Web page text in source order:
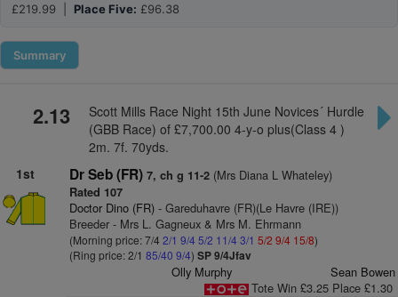
£219.99 | Place Five: £96.38
Summary
2.13
Scott Mills Race Night 15th June Novices´ Hurdle
(GBB Race) of £7,700.00 4-y-o plus(Class 4 )
2m. 7f. 70yds.
1st
Dr Seb (FR) 7, ch g 11-2(Mrs Diana L Whateley)
Rated 107
Doctor Dino (FR)- Gareduhavre (FR)(Le Havre (IRE))
Breeder - Mrs L. Gagneux & Mrs M. Ehrmann
(Morning price: 7/4 2/1 9/4 5/2 11/4 3/1 5/2 9/4 15/8)
(Ring price: 2/1 85/40 9/4) SP 9/4Jfav
Olly Murphy
Sean Bowen
Tote Win £3.25 Place £1.30